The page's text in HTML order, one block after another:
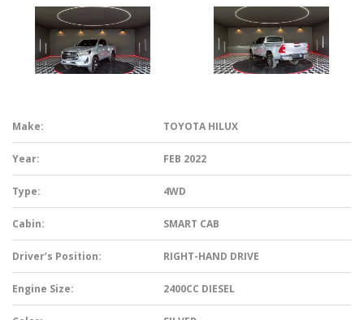
Make: TOYOTA HILUX
Year: FEB 2022
Type: 4WD
Cabin: SMART CAB
Driver’s Position: RIGHT-HAND DRIVE
Engine Size: 2400CC DIESEL